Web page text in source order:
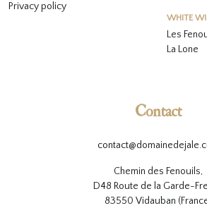
Privacy policy
WHITE
Les
La Lone
Contact
Chemin des Fenouils,
D48 Route de la Garde-
83550 Vidauban